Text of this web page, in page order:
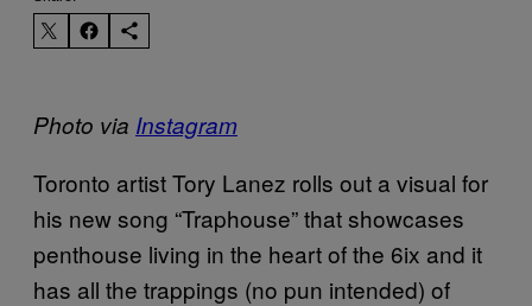
Photo via Instagram
Toronto artist Tory Lanez rolls out a visual for
his new song “Traphouse” that showcases
penthouse living in the heart of the 6ix and it
has all the trappings (no pun intended) of